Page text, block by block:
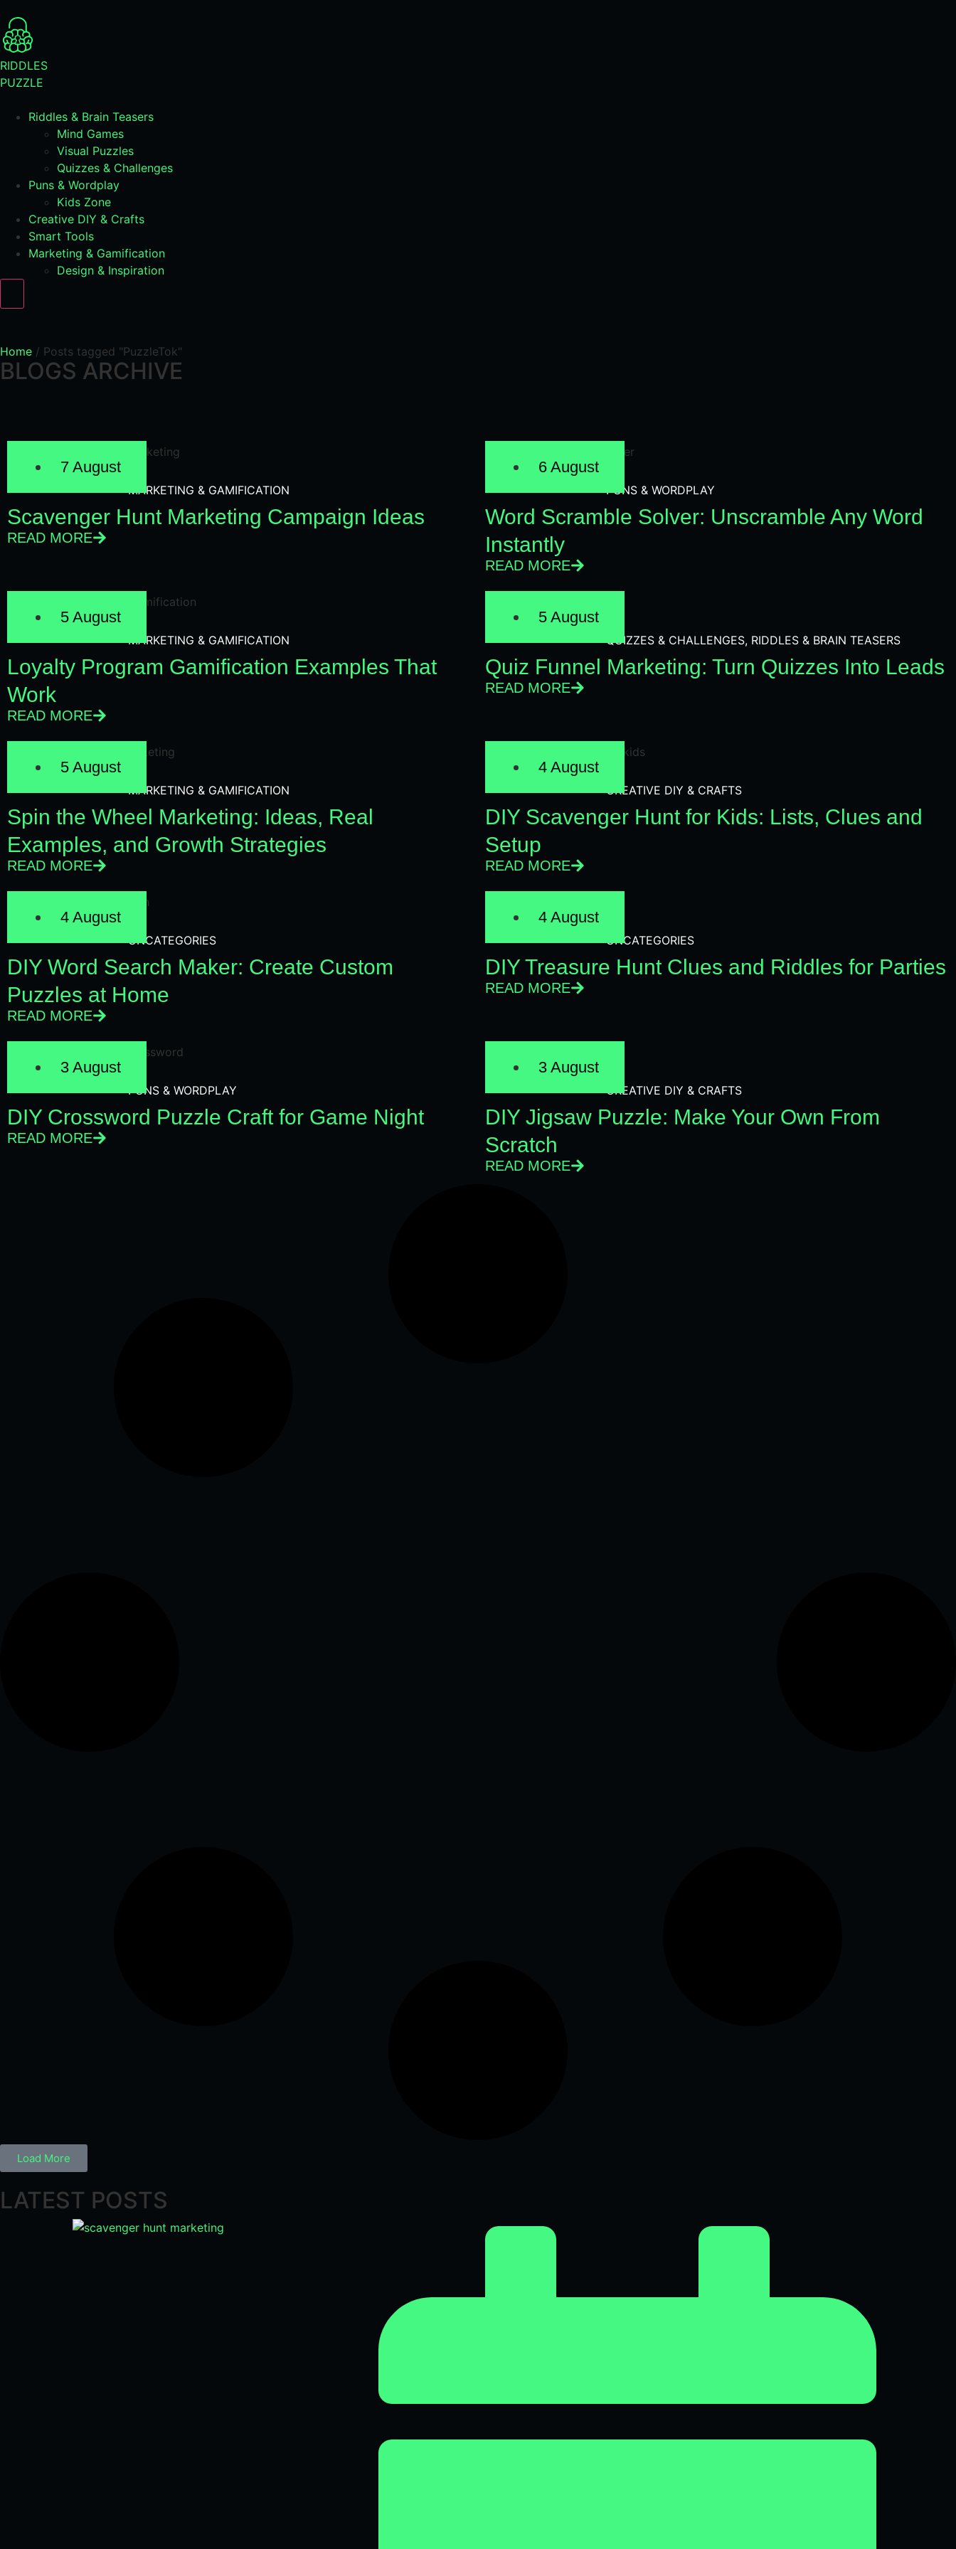
RIDDLES
PUZZLE
Riddles & Brain Teasers
Mind Games
Visual Puzzles
Quizzes & Challenges
Puns & Wordplay
Kids Zone
Creative DIY & Crafts
Smart Tools
Marketing & Gamification
Design & Inspiration
Home / Posts tagged "PuzzleTok"
BLOGS ARCHIVE
7 August
MARKETING & GAMIFICATION
Scavenger Hunt Marketing Campaign Ideas
READ MORE
6 August
PUNS & WORDPLAY
Word Scramble Solver: Unscramble Any Word
Instantly
READ MORE
5 August
MARKETING & GAMIFICATION
Loyalty Program Gamification Examples That
Work
READ MORE
5 August
QUIZZES & CHALLENGES, RIDDLES & BRAIN TEASERS
Quiz Funnel Marketing: Turn Quizzes Into Leads
READ MORE
5 August
MARKETING & GAMIFICATION
Spin the Wheel Marketing: Ideas, Real
Examples, and Growth Strategies
READ MORE
4 August
CREATIVE DIY & CRAFTS
DIY Scavenger Hunt for Kids: Lists, Clues and
Setup
READ MORE
4 August
UNCATEGORIES
DIY Word Search Maker: Create Custom
Puzzles at Home
READ MORE
4 August
UNCATEGORIES
DIY Treasure Hunt Clues and Riddles for Parties
READ MORE
3 August
PUNS & WORDPLAY
DIY Crossword Puzzle Craft for Game Night
READ MORE
3 August
CREATIVE DIY & CRAFTS
DIY Jigsaw Puzzle: Make Your Own From
Scratch
READ MORE
Load More
LATEST POSTS